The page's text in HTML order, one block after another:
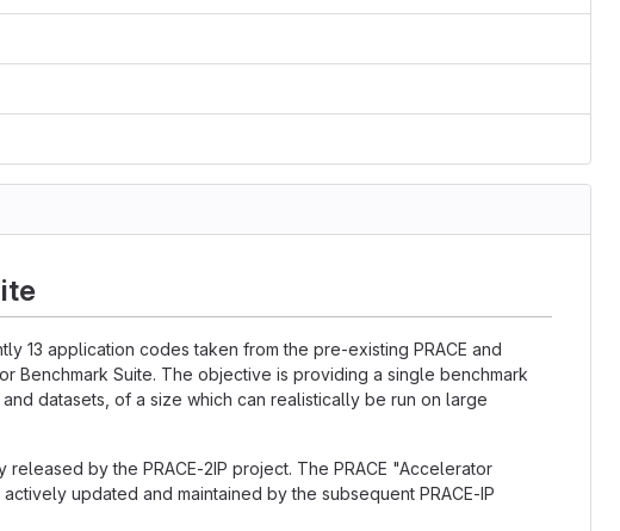
13 application codes taken from the pre-existing PRACE and
Benchmark Suite. The objective is providing a single benchmark
datasets, of a size which can realistically be run on large
by the PRACE-2IP project. The PRACE "Accelerator
updated and maintained by the subsequent PRACE-IP